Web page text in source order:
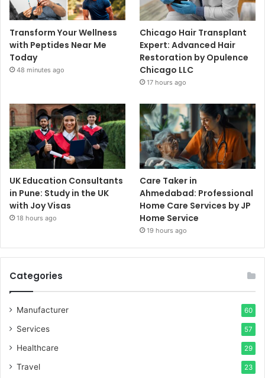
Transform Your Wellness
with Peptides Near Me
Today
48 minutes ago
Chicago Hair Transplant
Expert: Advanced Hair
Restoration by Opulence
Chicago LLC
17 hours ago
UK Education Consultants
in Pune: Study in the UK
with Joy Visas
18 hours ago
Care Taker in
Ahmedabad: Professional
Home Care Services by JP
Home Service
19 hours ago
Categories
Manufacturer 60
Services 57
Healthcare 29
Travel 23